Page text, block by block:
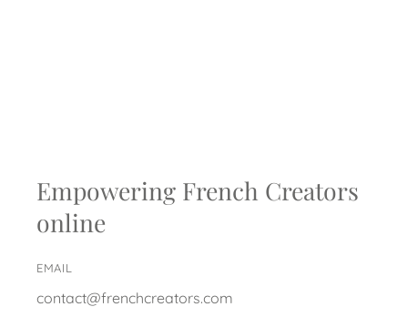
Empowering French Creators
online
EMAIL
contact@frenchcreators.com